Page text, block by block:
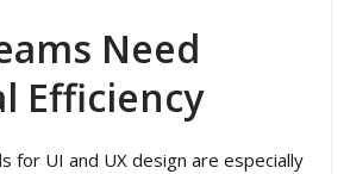
Need
Efficiency
for UI and UX design are especially